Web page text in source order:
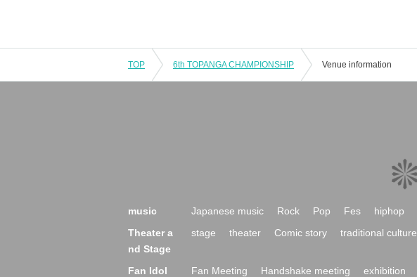
TOP 6th TOPANGA CHAMPIONSHIP Venue information
music Japanese music Rock Pop Fes hiphop
Theater a
nd Stage
stage theater Comic story traditional culture
Fan Idol Fan Meeting Handshake meeting exhibition